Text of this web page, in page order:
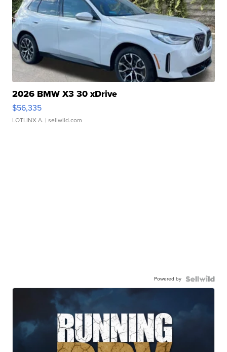
2026 BMW X3 30 xDrive
$56,335
LOTLINX A. | sellwild.com
Powered by